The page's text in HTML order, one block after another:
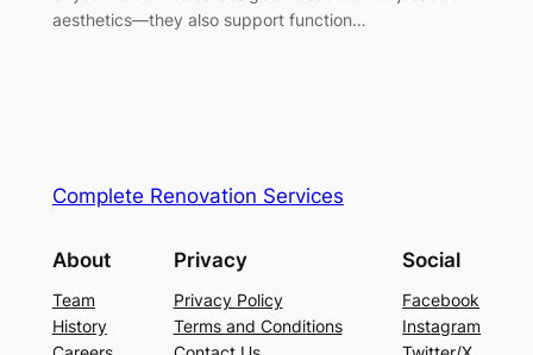
aesthetics—they also support function…
Complete Renovation Services
About
Team
History
Privacy
Privacy Policy
Terms and Conditions
Social
Facebook
Instagram